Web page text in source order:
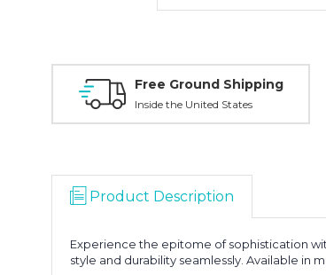
Free Ground Shipping
Inside the United States
Product Description
Experience the epitome of sophistication
style and durability seamlessly. Available in